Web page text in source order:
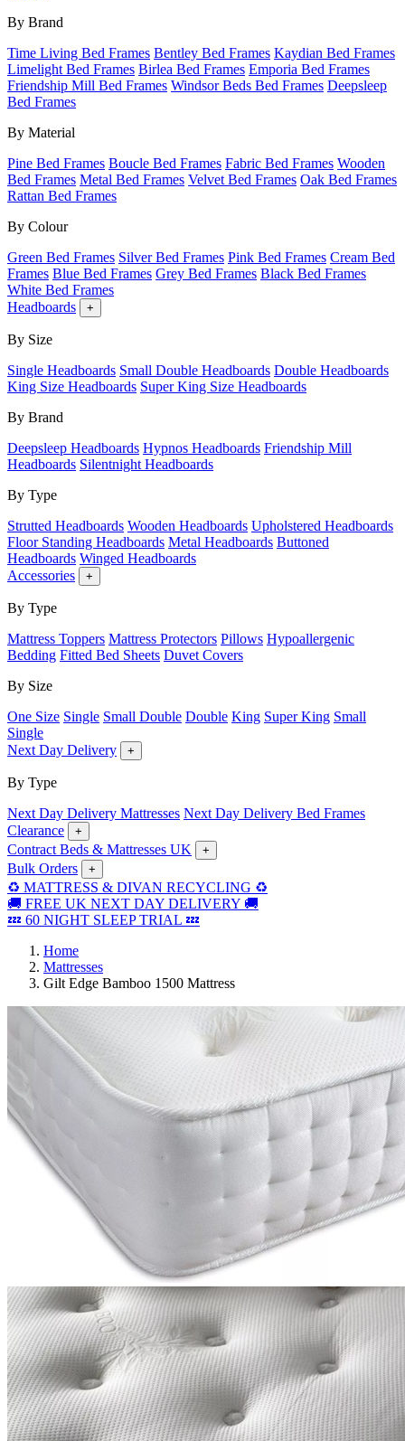
By Brand
Time Living Bed Frames Bentley Bed Frames Kaydian Bed Frames
Limelight Bed Frames Birlea Bed Frames Emporia Bed Frames
Friendship Mill Bed Frames Windsor Beds Bed Frames Deepsleep
Bed Frames
By Material
Pine Bed Frames Boucle Bed Frames Fabric Bed Frames Wooden
Bed Frames Metal Bed Frames Velvet Bed Frames Oak Bed Frames
Rattan Bed Frames
By Colour
Green Bed Frames Silver Bed Frames Pink Bed Frames Cream Bed
Frames Blue Bed Frames Grey Bed Frames Black Bed Frames
White Bed Frames
Headboards
+
By Size
Single Headboards Small Double Headboards Double Headboards
King Size Headboards Super King Size Headboards
By Brand
Deepsleep Headboards Hypnos Headboards Friendship Mill
Headboards Silentnight Headboards
By Type
Strutted Headboards Wooden Headboards Upholstered Headboards
Floor Standing Headboards Metal Headboards Buttoned
Headboards Winged Headboards
Accessories
+
By Type
Mattress Toppers Mattress Protectors Pillows Hypoallergenic
Bedding Fitted Bed Sheets Duvet Covers
By Size
One Size Single Small Double Double King Super King Small
Single
Next Day Delivery
+
By Type
Next Day Delivery Mattresses Next Day Delivery Bed Frames
Clearance
+
Contract Beds & Mattresses UK +
Bulk Orders +
♻️ MATTRESS & DIVAN RECYCLING ♻️
🚚 FREE UK NEXT DAY DELIVERY 🚚
💤 60 NIGHT SLEEP TRIAL 💤
Home
Mattresses
Gilt Edge Bamboo 1500 Mattress